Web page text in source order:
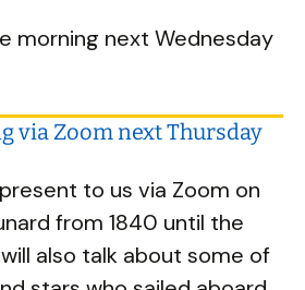
morning next Wednesday
via Zoom next Thursday
to us via Zoom on
from 1840 until the
also talk about some of